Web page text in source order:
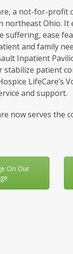
a not-for-
northeast Ohio.
suffering, ease
and family
Inpatient
stabilize patient
and support.
now serves the
On Our